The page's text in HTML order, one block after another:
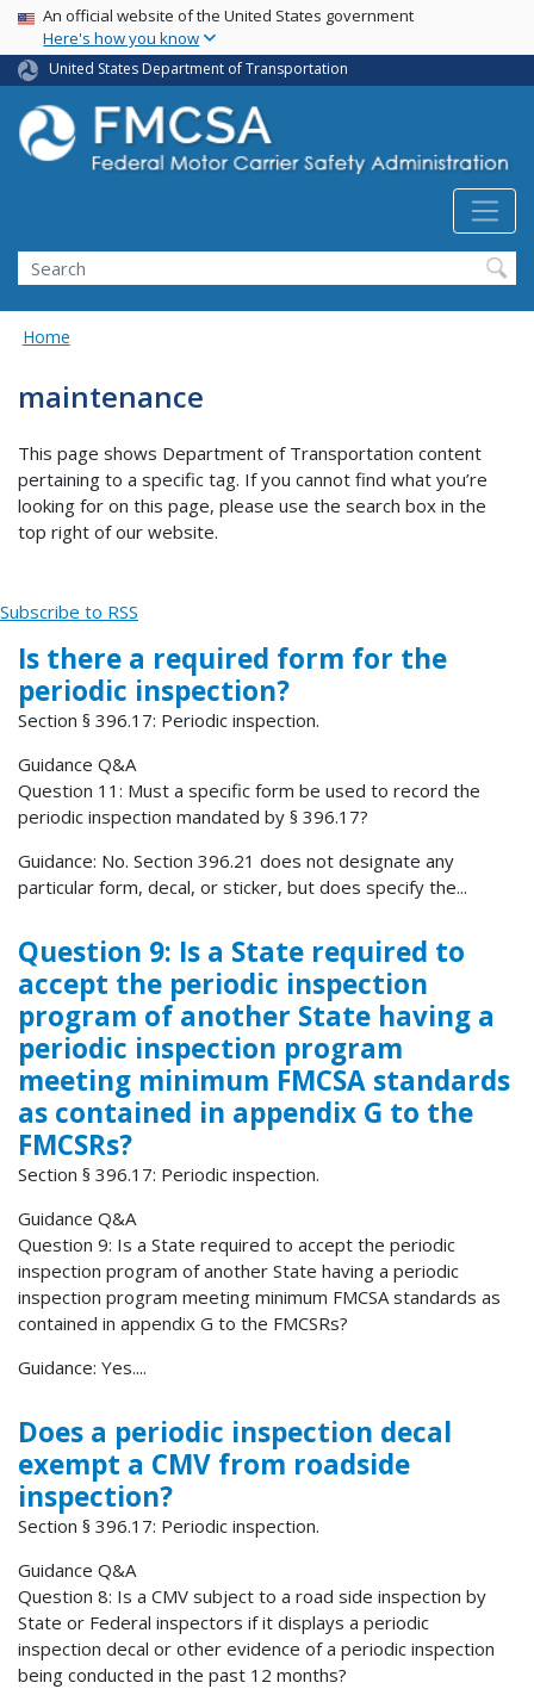
Skip
main
content
USA Banner
An official website of the United States government
Here's how you know
United States Department of Transportation
Search FMCSA
Search
Home
maintenance
This page shows Department of Transportation content
pertaining to a specific tag. If you cannot find what you’re
looking for on this page, please use the search box in the
top right of our website.
Subscribe to RSS
Is there a required form for the
periodic inspection?
Section § 396.17: Periodic inspection.
Guidance Q&A
Question 11: Must a specific form be used to record the
periodic inspection mandated by § 396.17?
Guidance: No. Section 396.21 does not designate any
particular form, decal, or sticker, but does specify the...
Question 9: Is a State required to
accept the periodic inspection
program of another State having a
periodic inspection program
meeting minimum FMCSA standards
as contained in appendix G to the
FMCSRs?
Section § 396.17: Periodic inspection.
Guidance Q&A
Question 9: Is a State required to accept the periodic
inspection program of another State having a periodic
inspection program meeting minimum FMCSA standards as
contained in appendix G to the FMCSRs?
Guidance: Yes....
Does a periodic inspection decal
exempt a CMV from roadside
inspection?
Section § 396.17: Periodic inspection.
Guidance Q&A
Question 8: Is a CMV subject to a road side inspection by
State or Federal inspectors if it displays a periodic
inspection decal or other evidence of a periodic inspection
being conducted in the past 12 months?